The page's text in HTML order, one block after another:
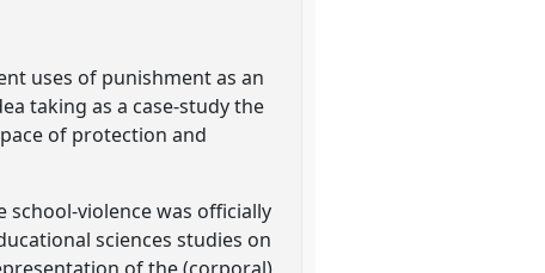
uses of punishment as an
taking as a case-study the
of protection and
school-violence was officially
sciences studies on